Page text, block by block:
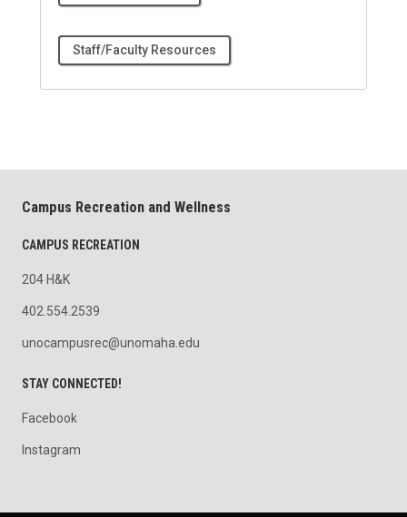
Staff/Faculty Resources
Campus Recreation and Wellness
CAMPUS RECREATION
204 H&K
402.554.2539
unocampusrec@unomaha.edu
STAY CONNECTED!
Facebook
Instagram